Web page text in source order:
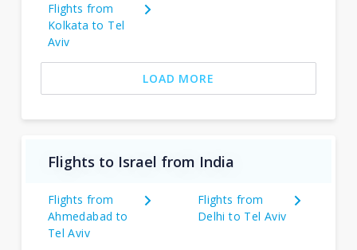
Flights from
Kolkata to Tel
Aviv
LOAD MORE
Flights to Israel from India
Flights from
Ahmedabad to
Tel Aviv
Flights from
Delhi to Tel Aviv